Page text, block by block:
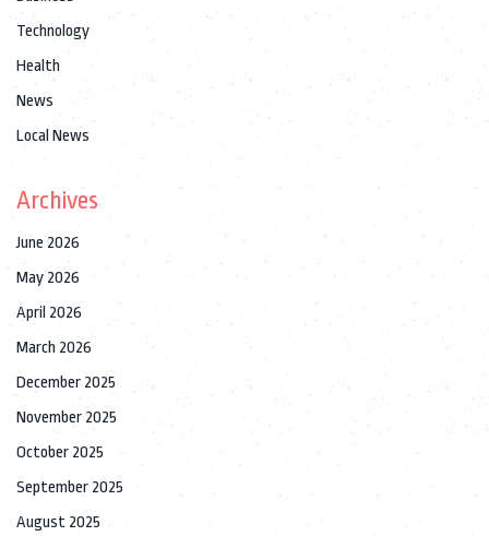
Technology
Health
News
Local News
Archives
June 2026
May 2026
April 2026
March 2026
December 2025
November 2025
October 2025
September 2025
August 2025